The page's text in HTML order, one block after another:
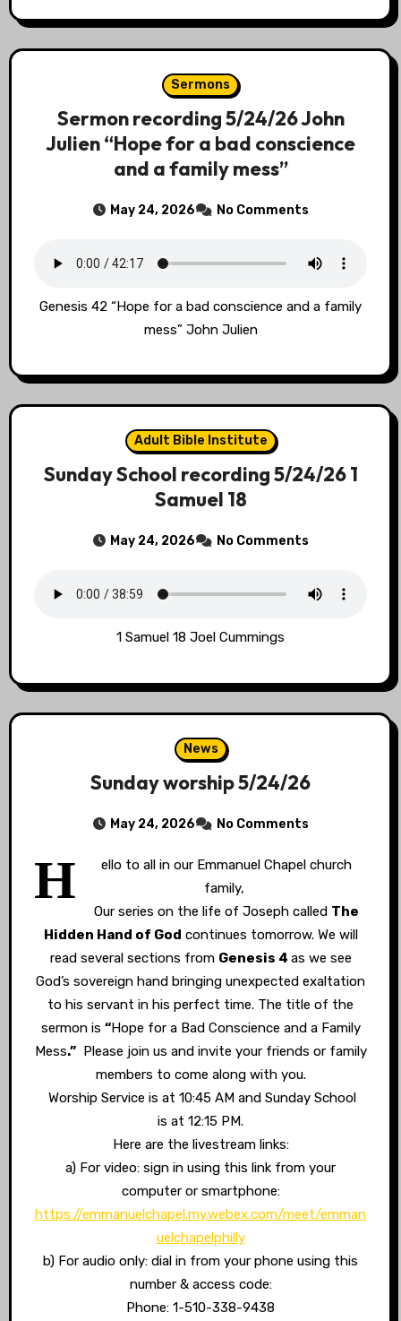
Sermons
Sermon recording 5/24/26 John
Julien “Hope for a bad conscience
and a family mess”
May 24, 2026 No Comments
Genesis 42 “Hope for a bad conscience and a family
mess” John Julien
Adult Bible Institute
Sunday School recording 5/24/26 1
Samuel 18
May 24, 2026 No Comments
1 Samuel 18 Joel Cummings
News
Sunday worship 5/24/26
May 24, 2026 No Comments
H
ello to all in our Emmanuel Chapel church
family,
Our series on the life of Joseph called The
Hidden Hand of God continues tomorrow. We will
read several sections from Genesis 4 as we see
God’s sovereign hand bringing unexpected exaltation
to his servant in his perfect time. The title of the
sermon is “Hope for a Bad Conscience and a Family
Mess.”Please join us and invite your friends or family
members to come along with you.
Worship Service is at 10:45 AM and Sunday School
is at 12:15 PM.
Here are the livestream links:
a) For video: sign in using this link from your
computer or smartphone:
https://emmanuelchapel.my.webex.com/meet/emman
uelchapelphilly
b) For audio only: dial in from your phone using this
number & access code:
Phone: 1-510-338-9438